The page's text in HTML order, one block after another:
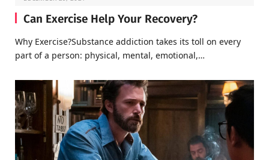
Can Exercise Help Your Recovery?
Why Exercise?Substance addiction takes its toll on every
part of a person: physical, mental, emotional,…